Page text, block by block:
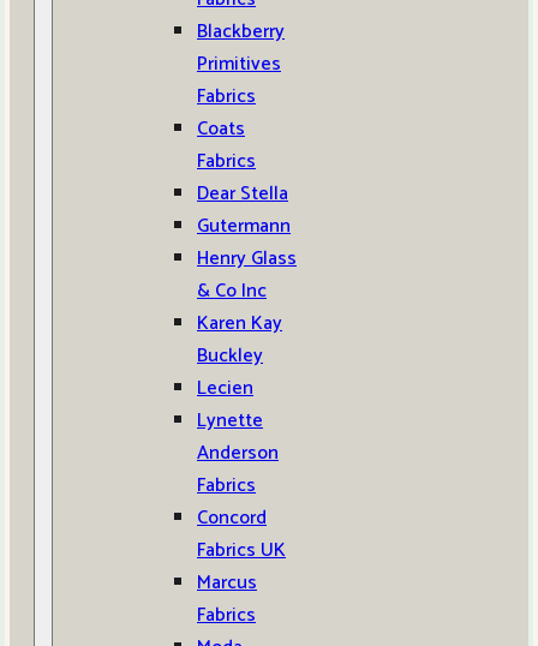
Blackberry
Primitives
Fabrics
Coats
Fabrics
Dear Stella
Gutermann
Henry Glass
& Co Inc
Karen Kay
Buckley
Lecien
Lynette
Anderson
Fabrics
Concord
Fabrics UK
Marcus
Fabrics